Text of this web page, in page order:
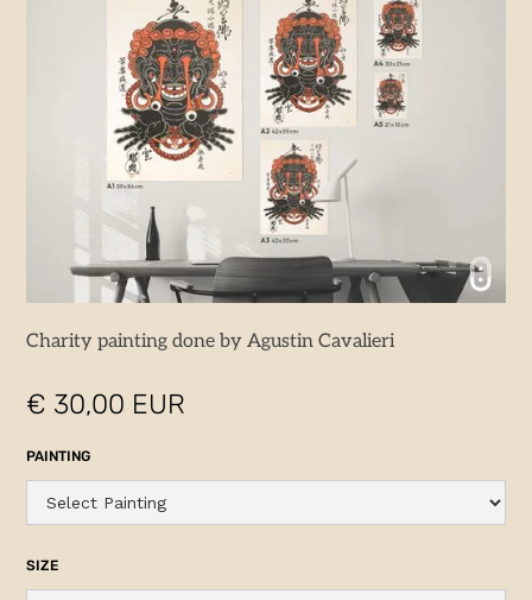
Charity painting done by Agustin Cavalieri
€ 30,00 EUR
PAINTING
SIZE